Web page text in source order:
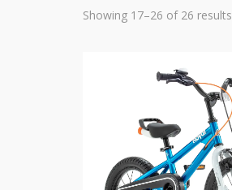
Showing 17–26 of 26 results